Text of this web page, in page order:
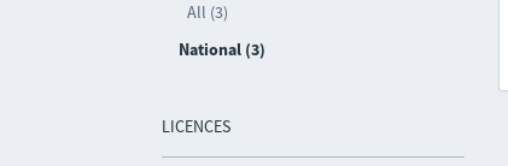
All (3)
National (3)
LICENCES